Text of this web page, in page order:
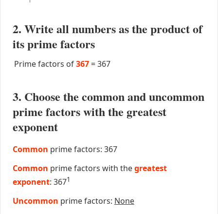
2. Write all numbers as the product of
its prime factors
Prime factors of367 =367
3. Choose the common and uncommon
prime factors with the greatest
exponent
Common prime factors: 367
Common prime factors with thegreatest
exponent: 3671
Uncommon prime factors: None